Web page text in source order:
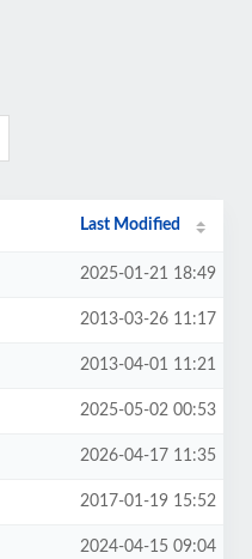
Last Modified
2025-01-21 18:49
2013-03-26 11:17
2013-04-01 11:21
2025-05-02 00:53
2026-04-17 11:35
2017-01-19 15:52
2024-04-15 09:04